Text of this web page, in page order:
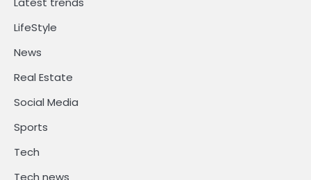
LifeStyle
News
Real Estate
Social Media
Sports
Tech